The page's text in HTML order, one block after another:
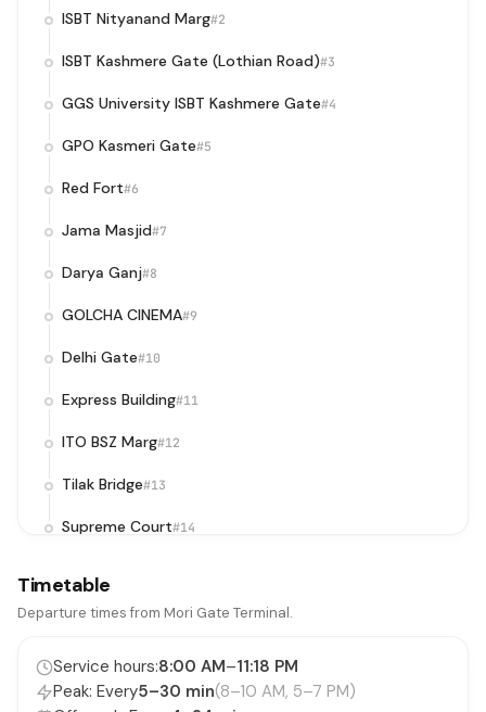
ISBT Nityanand Marg#2
ISBT Kashmere Gate (Lothian Road)#3
GGS University ISBT Kashmere Gate#4
GPO Kasmeri Gate#5
Red Fort#6
Jama Masjid#7
Darya Ganj#8
GOLCHA CINEMA#9
Delhi Gate#10
Express Building#11
ITO BSZ Marg#12
Tilak Bridge#13
Supreme Court#14
ITPO Gate No. 3#16
Zoo#18
Timetable
Departure times from Mori Gate Terminal.
Service hours:8:00 AM–11:18 PM
Peak: Every5–30 min(8–10 AM, 5–7 PM)